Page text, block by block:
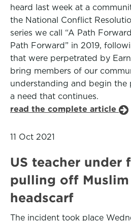
heard last week at a
the National Conflict
series we call “A Path
Path Forward” in 2019,
that were perpetrated by
bring members of our
understanding and begin the
a need that continues.
read the complete article
11 Oct 2021
US teacher under
pulling off
headscarf
The incident took place